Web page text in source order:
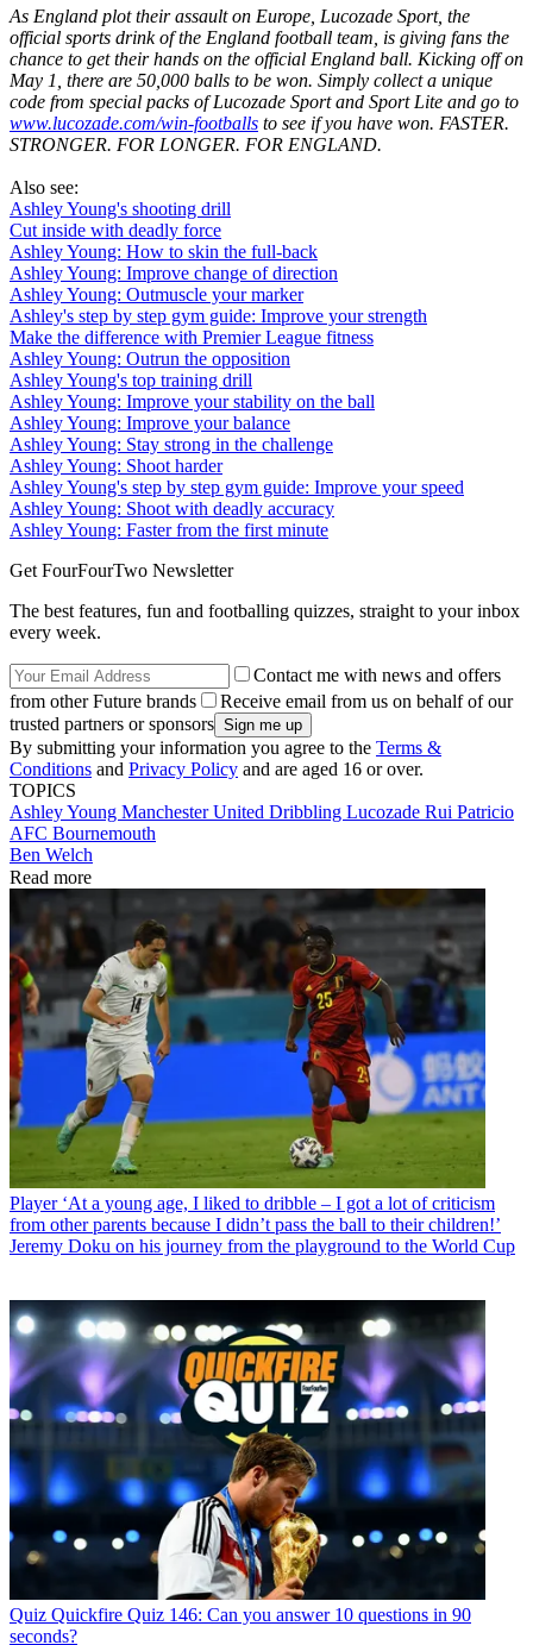
As England plot their assault on Europe, Lucozade Sport, the
official sports drink of the England football team, is giving fans the
chance to get their hands on the official England ball. Kicking off on
May 1, there are 50,000 balls to be won. Simply collect a unique
code from special packs of Lucozade Sport and Sport Lite and go to
www.lucozade.com/win-footballs to see if you have won. FASTER.
STRONGER. FOR LONGER. FOR ENGLAND.
Also see:
Ashley Young's shooting drill
Cut inside with deadly force
Ashley Young: How to skin the full-back
Ashley Young: Improve change of direction
Ashley Young: Outmuscle your marker
Ashley's step by step gym guide: Improve your strength
Make the difference with Premier League fitness
Ashley Young: Outrun the opposition
Ashley Young's top training drill
Ashley Young: Improve your stability on the ball
Ashley Young: Improve your balance
Ashley Young: Stay strong in the challenge
Ashley Young: Shoot harder
Ashley Young's step by step gym guide: Improve your speed
Ashley Young: Shoot with deadly accuracy
Ashley Young: Faster from the first minute
Get FourFourTwo Newsletter
The best features, fun and footballing quizzes, straight to your inbox
every week.
Contact me with news and offers
from other Future brands
Receive email from us on behalf of our
trusted partners or sponsors
By submitting your information you agree to the Terms &
Conditions and Privacy Policy and are aged 16 or over.
TOPICS
Ashley Young Manchester United Dribbling Lucozade Rui Patricio
AFC Bournemouth
Ben Welch
Read more
Player ‘At a young age, I liked to dribble – I got a lot of criticism
from other parents because I didn’t pass the ball to their children!’
Jeremy Doku on his journey from the playground to the World Cup
Quiz Quickfire Quiz 146: Can you answer 10 questions in 90
seconds?